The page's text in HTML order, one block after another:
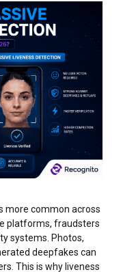
more common across
platforms, fraudsters
systems. Photos,
deepfakes can
This is why liveness